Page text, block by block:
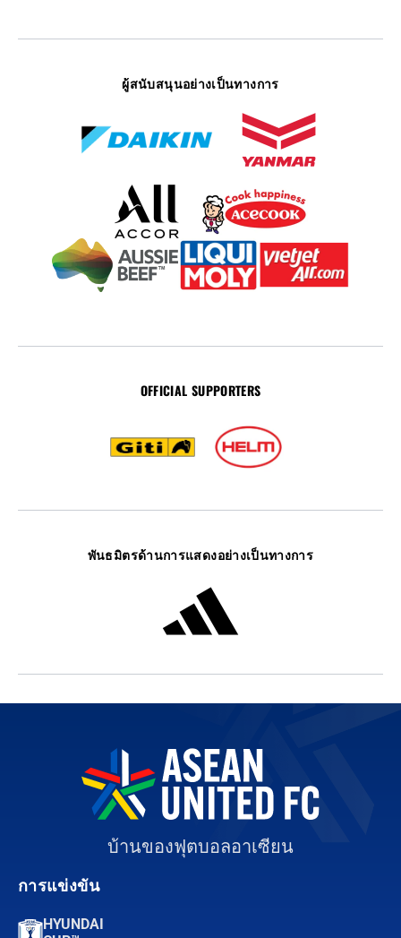
ผู้สนับสนุนอย่างเป็นทางการ
OFFICIAL SUPPORTERS
พันธมิตรด้านการแสดงอย่างเป็นทางการ
บ้านของฟุตบอลอาเซียน
การแข่งขัน
HYUNDAI